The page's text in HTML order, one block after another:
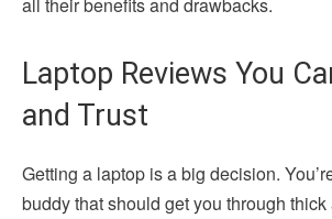
all their benefits and drawbacks.
Laptop Reviews You
and Trust
Getting a laptop is a big decision.
buddy that should get you through